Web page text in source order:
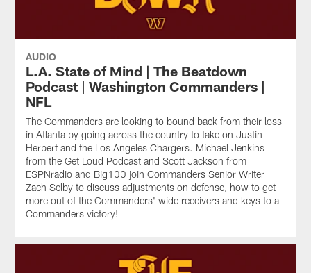
AUDIO
L.A. State of Mind | The Beatdown
Podcast | Washington Commanders |
NFL
The Commanders are looking to bound back from their loss
in Atlanta by going across the country to take on Justin
Herbert and the Los Angeles Chargers. Michael Jenkins
from the Get Loud Podcast and Scott Jackson from
ESPNradio and Big100 join Commanders Senior Writer
Zach Selby to discuss adjustments on defense, how to get
more out of the Commanders' wide receivers and keys to a
Commanders victory!